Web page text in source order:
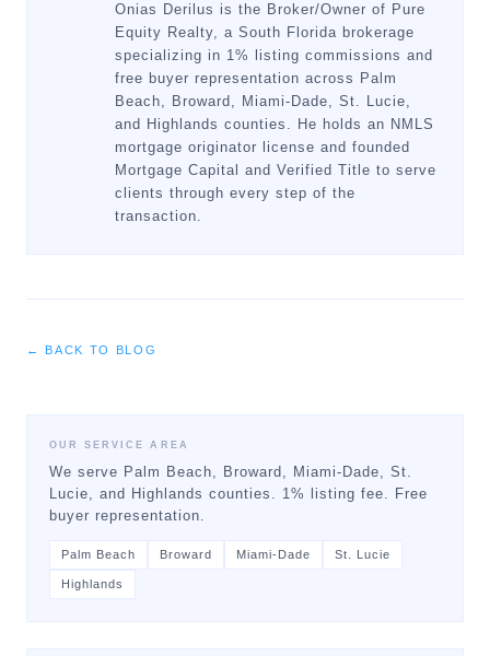
Onias Derilus is the Broker/Owner of Pure
Equity Realty, a South Florida brokerage
specializing in 1% listing commissions and
free buyer representation across Palm
Beach, Broward, Miami-Dade, St. Lucie,
and Highlands counties. He holds an NMLS
mortgage originator license and founded
Mortgage Capital and Verified Title to serve
clients through every step of the
transaction.
← BACK TO BLOG
OUR SERVICE AREA
We serve Palm Beach, Broward, Miami-Dade, St.
Lucie, and Highlands counties. 1% listing fee. Free
buyer representation.
Palm Beach Broward Miami-Dade St. Lucie
Highlands